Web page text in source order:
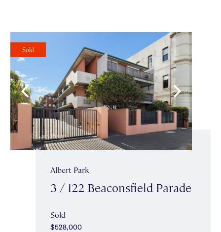
Sold
Albert Park
3 / 122 Beaconsfield Parade
Sold
$528,000